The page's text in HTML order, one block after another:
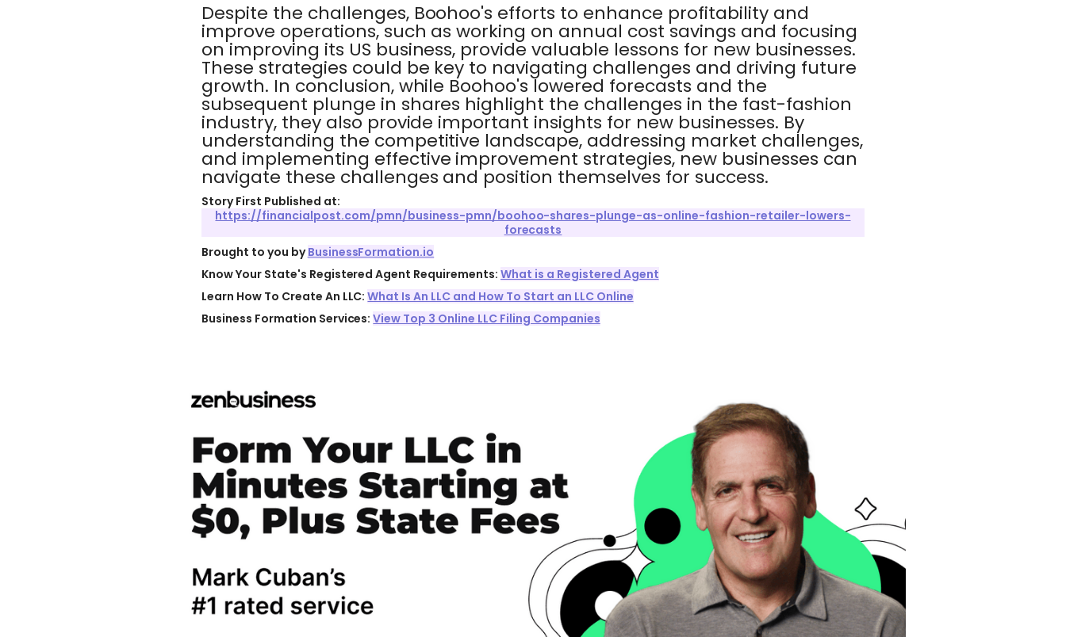
Despite the challenges, Boohoo's efforts to enhance profitability and
improve operations, such as working on annual cost savings and focusing
on improving its US business, provide valuable lessons for new businesses.
These strategies could be key to navigating challenges and driving future
growth. In conclusion, while Boohoo's lowered forecasts and the
subsequent plunge in shares highlight the challenges in the fast-fashion
industry, they also provide important insights for new businesses. By
understanding the competitive landscape, addressing market challenges,
and implementing effective improvement strategies, new businesses can
navigate these challenges and position themselves for success.
Story First Published at:
https://financialpost.com/pmn/business-pmn/boohoo-shares-plunge-as-online-fashion-retailer-lowers-
forecasts
Brought to you byBusinessFormation.io
Know Your State's Registered Agent Requirements:What is a Registered Agent
Learn How To Create An LLC:What Is An LLC and How To Start an LLC Online
Business Formation Services:View Top 3 Online LLC Filing Companies